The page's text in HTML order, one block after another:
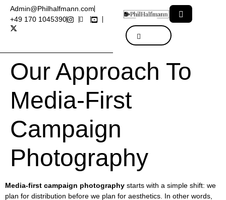
Admin@Philhalfmann.com
+49 170 1045390
Our Approach To
Media-First
Campaign
Photography
Media-first campaign photography starts with a simple shift: we
plan for distribution before we plan for aesthetics. In other words,